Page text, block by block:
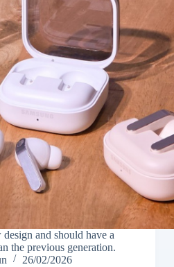
and should have a
the previous generation.
26/02/2026